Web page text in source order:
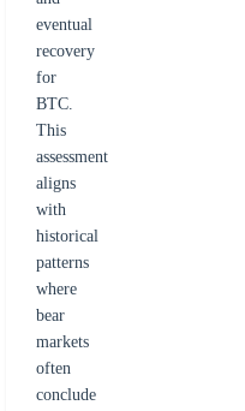
eventual
recovery
for
BTC.
This
assessment
aligns
with
historical
patterns
where
bear
markets
often
conclude